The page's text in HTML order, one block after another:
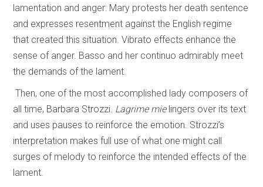
lamentation and anger: Mary protests her death sentence
and expresses resentment against the English regime
that created this situation. Vibrato effects enhance the
sense of anger. Basso and her continuo admirably meet
the demands of the lament.
Then, one of the most accomplished lady composers of
all time, Barbara Strozzi. Lagrime mielingers over its text
and uses pauses to reinforce the emotion. Strozzi’s
interpretation makes full use of what one might call
surges of melody to reinforce the intended effects of the
lament.